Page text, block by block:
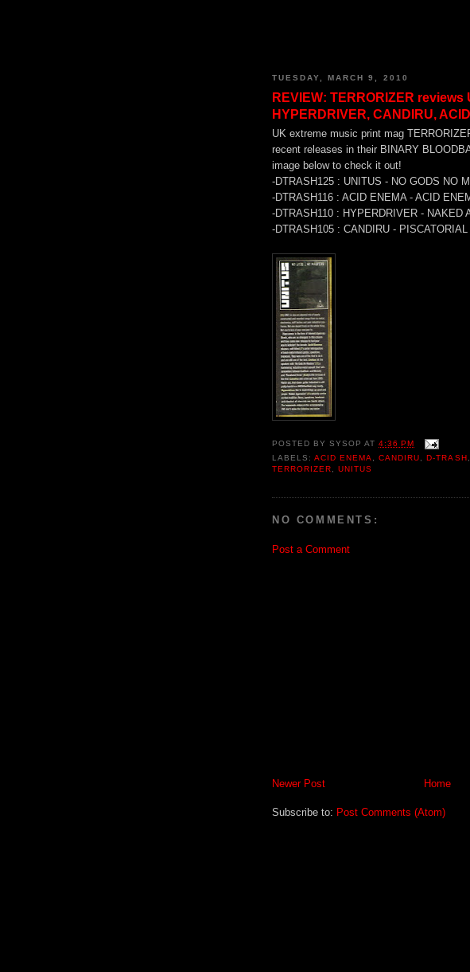
TUESDAY, MARCH 9, 2010
REVIEW: TERRORIZER reviews
HYPERDRIVER, CANDIRU,
UK extreme music print mag
recent releases in their BINARY
image below to check it out!
-DTRASH125 : UNITUS - NO GODS NO
-DTRASH116 : ACID ENEMA - ACID
-DTRASH110 : HYPERDRIVER - NAKED
-DTRASH105 : CANDIRU -
POSTED BYSYSOP AT4:36 PM
LABELS:ACID ENEMA,CANDIRU, D-TRASH ,
TERRORIZER,UNITUS
NO COMMENTS:
Post a Comment
Newer Post Home
Subscribe to: Post Comments (Atom)